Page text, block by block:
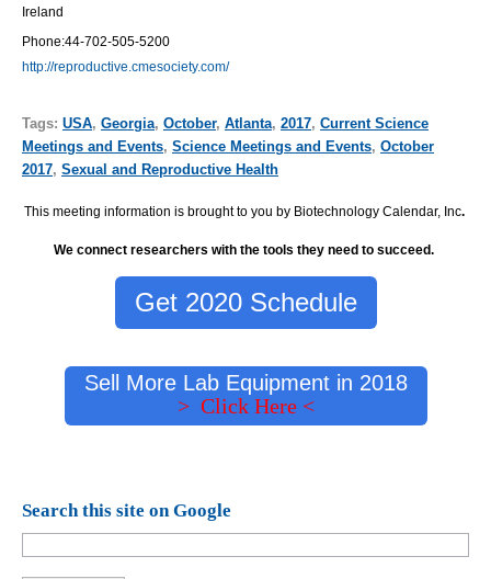
Ireland
Phone:44-702-505-5200
http://reproductive.cmesociety.com/
Tags: USA, Georgia, October, Atlanta, 2017, Current Science
Meetings and Events, Science Meetings and Events, October
2017, Sexual and Reproductive Health
This meeting information is brought to you by Biotechnology Calendar, Inc.
We connect researchers with the tools they need to succeed.
Get 2020 Schedule
Sell More Lab Equipment in 2018
> Click Here <
Search this site on Google